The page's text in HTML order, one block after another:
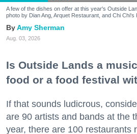
A few of the dishes on offer at this year's Outside
photo by Dian Ang, Arquet Restaurant, and Chi
Amy Sherman
Aug. 03, 2026
Is Outside Lands a
food or a food festival
If that sounds ludicrous,
are 90 artists and bands at the
year, there are 100 restaurants